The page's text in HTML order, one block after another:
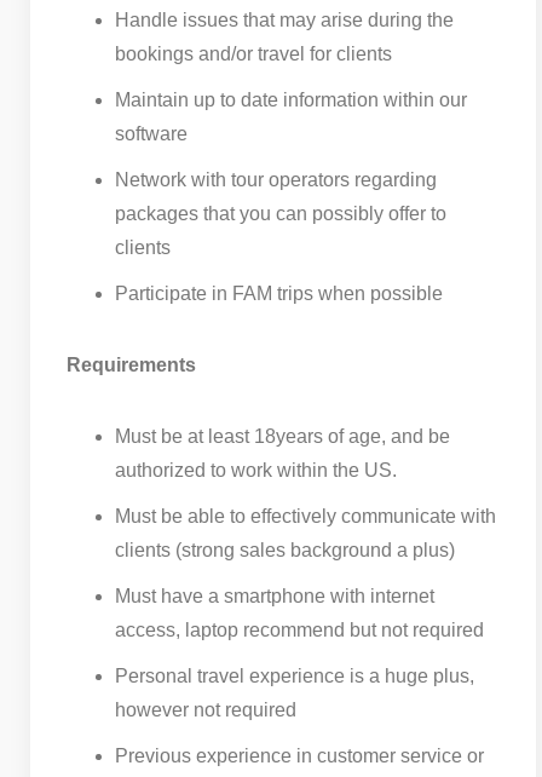
Handle issues that may arise during the
bookings and/or travel for clients
Maintain up to date information within our
software
Network with tour operators regarding
packages that you can possibly offer to
clients
Participate in FAM trips when possible
Requirements
Must be at least 18years of age, and be
authorized to work within the US.
Must be able to effectively communicate with
clients (strong sales background a plus)
Must have a smartphone with internet
access, laptop recommend but not required
Personal travel experience is a huge plus,
however not required
Previous experience in customer service or